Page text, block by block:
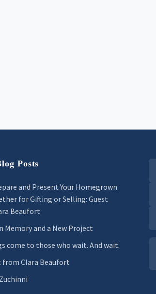
Posts
and Present Your Homegrown
for Gifting or Selling: Guest
Beaufort
Memory and a New Project
come to those who wait. And wait.
from Clara Beaufort